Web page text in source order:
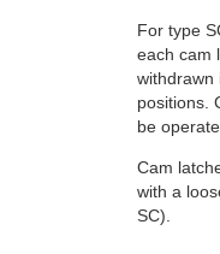
For type
each cam
withdrawn
positions.
be
Cam
with a
SC).